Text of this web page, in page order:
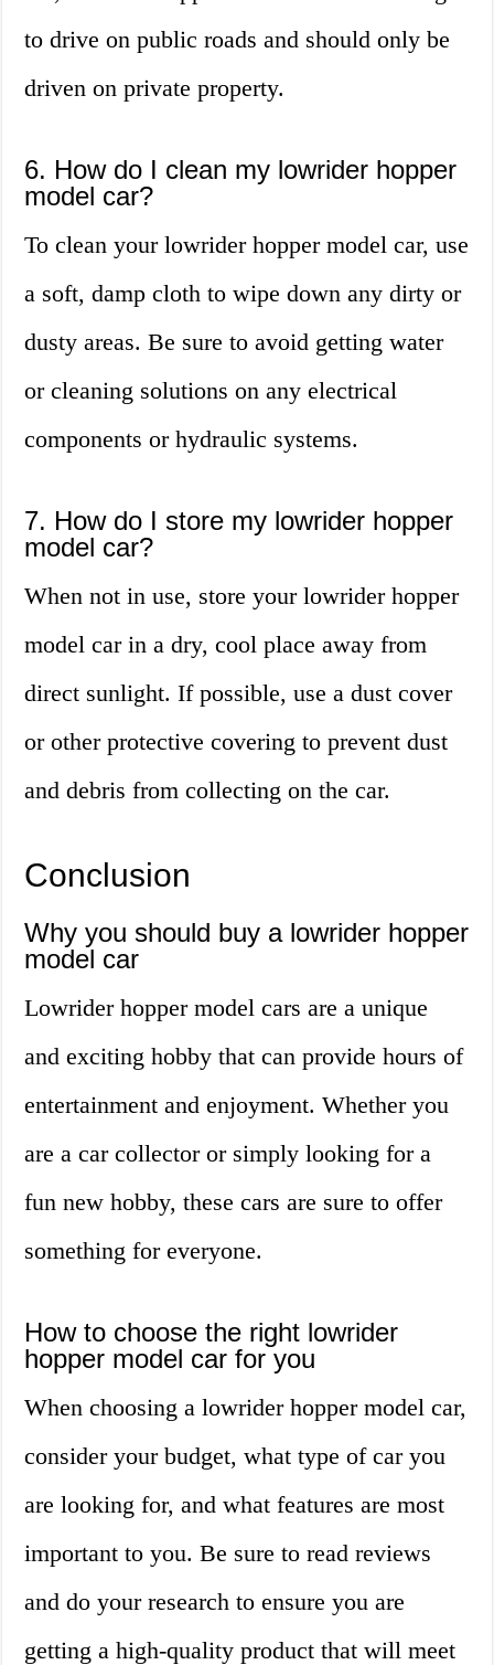
to drive on public roads and should only be
driven on private property.
6. How do I clean my lowrider hopper
model car?
To clean your lowrider hopper model car, use
a soft, damp cloth to wipe down any dirty or
dusty areas. Be sure to avoid getting water
or cleaning solutions on any electrical
components or hydraulic systems.
7. How do I store my lowrider hopper
model car?
When not in use, store your lowrider hopper
model car in a dry, cool place away from
direct sunlight. If possible, use a dust cover
or other protective covering to prevent dust
and debris from collecting on the car.
Conclusion
Why you should buy a lowrider hopper
model car
Lowrider hopper model cars are a unique
and exciting hobby that can provide hours of
entertainment and enjoyment. Whether you
are a car collector or simply looking for a
fun new hobby, these cars are sure to offer
something for everyone.
How to choose the right lowrider
hopper model car for you
When choosing a lowrider hopper model car,
consider your budget, what type of car you
are looking for, and what features are most
important to you. Be sure to read reviews
and do your research to ensure you are
getting a high-quality product that will meet